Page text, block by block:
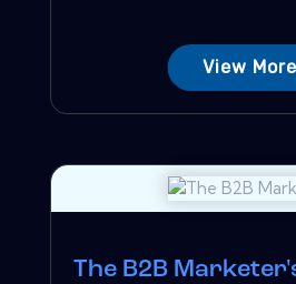
View More
The B2B